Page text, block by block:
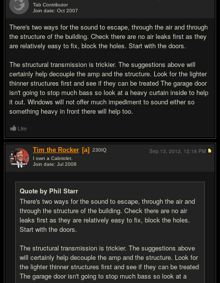
Tab Contributor
Join date: Oct 2007
There's two ways for the sound to escape, through the air and through
the structure of the building. Check there are no air leaks first as they
are relatively easy to fix, block the holes. Start with the doors.
The structural transmission is trickier. The suggestions above will
certainly help decouple the amp and the structure. Look for the lighter
thinner structures first and see if they can be treated The garage door
isn't going to stop much bass so look at a heavy curtain inside to help
it out. Windows will not offer much impediment to sound either so
something heavy in front there will help too.
Like
Tim the Rocker [a] 230IQ
I own a Cabriolet.
Join date: Jul 2008
Quote by Phil Starr
There's two ways for the sound to escape, through the air and
through the structure of the building. Check there are no air
leaks first as they are relatively easy to fix, block the holes.
Start with the doors.
The structural transmission is trickier. The suggestions above
will certainly help decouple the amp and the structure. Look for
the lighter thinner structures first and see if they can be treated
The garage door isn't going to stop much bass so look at a
Sep 13, 2012, 12:18 PM